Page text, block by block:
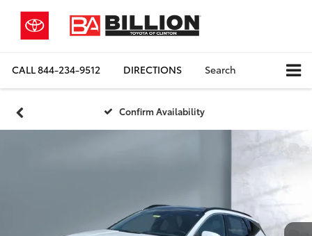
CALL844-234-9512 DIRECTIONS Search
Confirm Availability